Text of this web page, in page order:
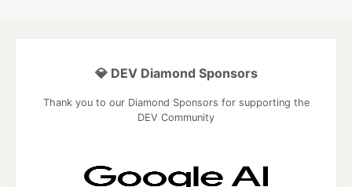
💎 DEV Diamond Sponsors
Thank you to our Diamond Sponsors for supporting the
DEV Community